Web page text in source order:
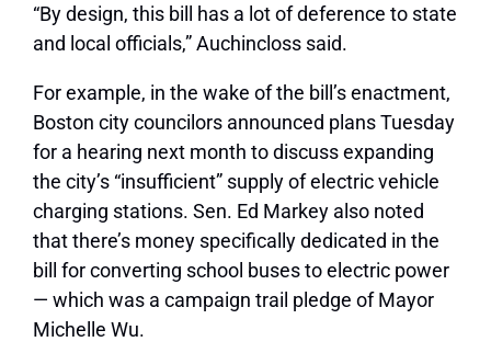
“By design, this bill has a lot of deference to state
and local officials,” Auchincloss said.
For example, in the wake of the bill’s enactment,
Boston city councilors announced plans Tuesday
for a hearing next month to discuss expanding
the city’s “insufficient” supply of electric vehicle
charging stations. Sen. Ed Markey also noted
that there’s money specifically dedicated in the
bill for converting school buses to electric power
— which was a campaign trail pledge of Mayor
Michelle Wu.